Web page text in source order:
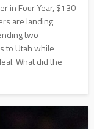
in Four-Year, $130
are landing
two
to Utah while
What did the